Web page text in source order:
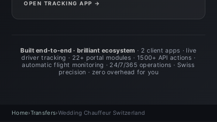
Home›Transfers›Wedding Chauffeur Switzerland